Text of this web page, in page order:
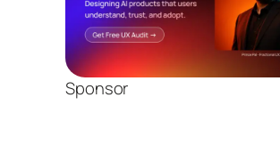
Sponsor